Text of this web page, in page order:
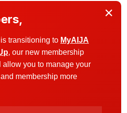
×
transitioning to MyAIJA
, our new membership
allow you to manage your
membership more